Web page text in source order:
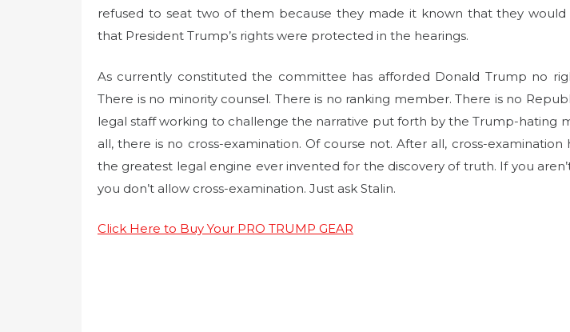
refused to seat two of them because they made it known that they would
that President Trump’s rights were protected in the hearings.
As currently constituted the committee has afforded Donald Trump no
There is no minority counsel. There is no ranking member. There is no
legal staff working to challenge the narrative put forth by the Trump-hating
all, there is no cross-examination. Of course not. After all, cross-examination
the greatest legal engine ever invented for the discovery of truth. If you
you don’t allow cross-examination. Just ask Stalin.
Click Here to Buy Your PRO TRUMP GEAR